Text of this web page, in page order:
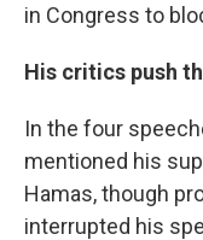
in Congress to
His critics push
In the four
mentioned his
Hamas, though
interrupted his